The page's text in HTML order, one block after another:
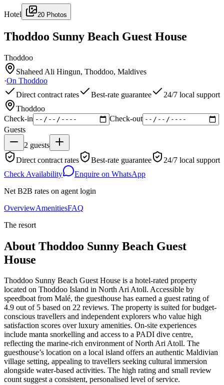
Hotel 20 Photos
Thoddoo Sunny Beach Guest House
Thoddoo
Shaheed Ali Hingun, Thoddoo, Maldives
·On Thoddoo
Direct contract rates
Best-rate guarantee
24/7 local support
Thoddoo
Check-in
Check-out
Guests
2 guests
Direct contract rates
Best-rate guarantee
24/7 local support
Check Availability
Enquire on WhatsApp
Net B2B rates on agent login
OverviewAmenitiesFAQ
The resort
About Thoddoo Sunny Beach Guest
House
Thoddoo Sunny Beach Guest House is a hotel-rated property
located on Thoddoo Island in North Ari Atoll. Accessible by
speedboat from Malé, the guesthouse has earned a guest rating of
4.9 out of 5 based on 22 reviews. The property is suited for budget-
conscious travellers and independent explorers who value high
satisfaction scores over luxury amenities. On-site experiences
include manta snorkelling and access to a PADI dive centre,
reflecting the marine-rich environment of North Ari Atoll. The
guesthouse’s location on a local island offers an authentic Maldivian
village setting, appealing to travellers seeking cultural immersion
alongside water-based activities. The high rating and small review
count suggest a consistent, personalised level of service.